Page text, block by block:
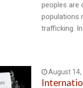
peoples are
populations
trafficking.
August 14,